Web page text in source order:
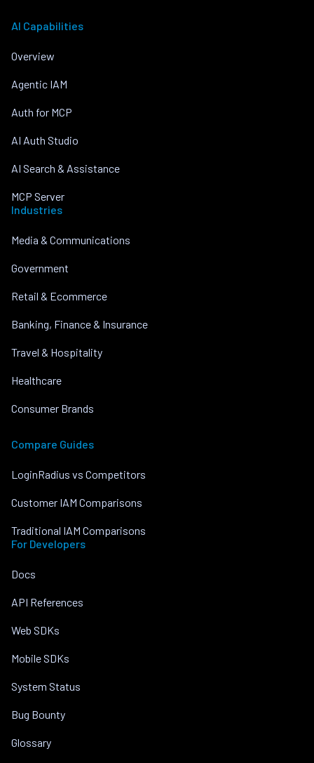
AI Capabilities
Overview
Agentic IAM
Auth for MCP
AI Auth Studio
AI Search & Assistance
MCP Server
Industries
Media & Communications
Government
Retail & Ecommerce
Banking, Finance & Insurance
Travel & Hospitality
Healthcare
Consumer Brands
Compare Guides
LoginRadius vs Competitors
Customer IAM Comparisons
Traditional IAM Comparisons
For Developers
Docs
API References
Web SDKs
Mobile SDKs
System Status
Bug Bounty
Glossary